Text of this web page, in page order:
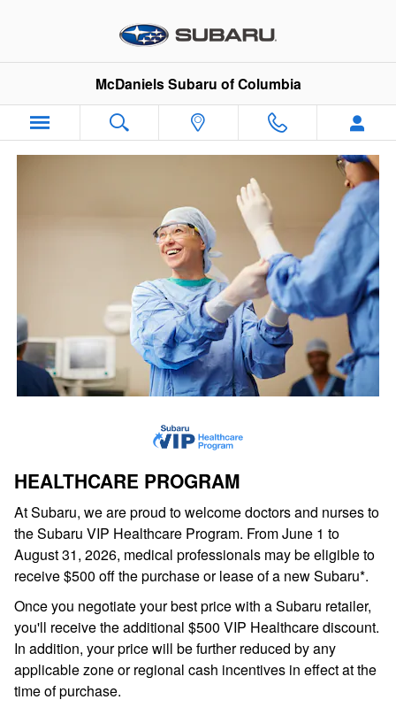
VIP Healthcare Discount
McDaniels Subaru of Columbia
HEALTHCARE PROGRAM
At Subaru, we are proud to welcome doctors and nurses to
the Subaru VIP Healthcare Program. From June 1 to
August 31, 2026, medical professionals may be eligible to
receive $500 off the purchase or lease of a new Subaru*.
Once you negotiate your best price with a Subaru retailer,
you'll receive the additional $500 VIP Healthcare discount.
In addition, your price will be further reduced by any
applicable zone or regional cash incentives in effect at the
time of purchase.